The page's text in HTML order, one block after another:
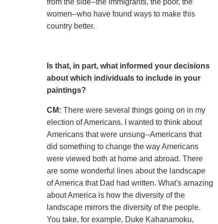
from the side--the immigrants, the poor, the
women--who have found ways to make this
country better.
Is that, in part, what informed your decisions
about which individuals to include in your
paintings?
CM: There were several things going on in my
election of Americans. I wanted to think about
Americans that were unsung--Americans that
did something to change the way Americans
were viewed both at home and abroad. There
are some wonderful lines about the landscape
of America that Dad had written. What's amazing
about America is how the diversity of the
landscape mirrors the diversity of the people.
You take, for example, Duke Kahanamoku,